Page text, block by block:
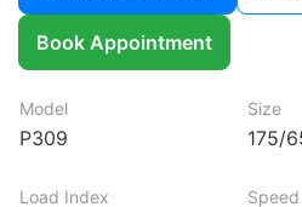
Book Appointment
Model
P309
Size
175/
Load Index